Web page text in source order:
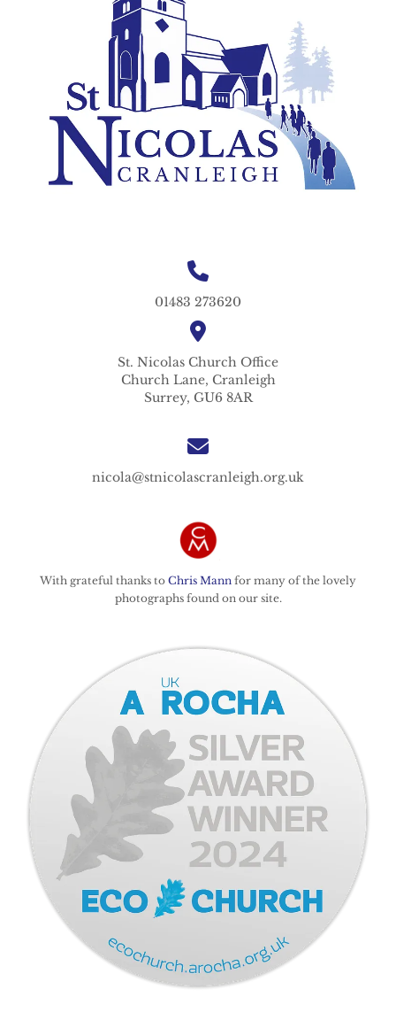
01483 273620
St. Nicolas Church Office
Church Lane, Cranleigh
Surrey, GU6 8AR
nicola@stnicolascranleigh.org.uk
With grateful thanks to Chris Mann for many of the lovely
photographs found on our site.